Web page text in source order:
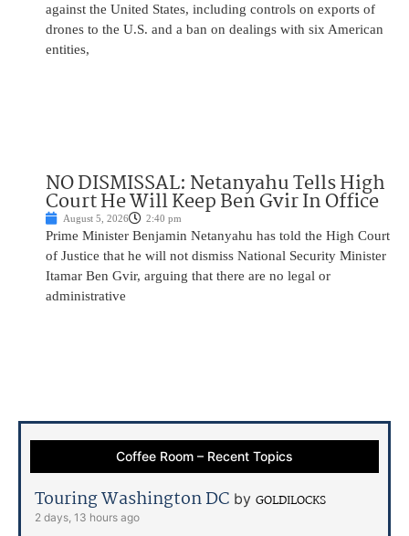
against the United States, including controls on exports of
drones to the U.S. and a ban on dealings with six American
entities,
NO DISMISSAL: Netanyahu Tells High
Court He Will Keep Ben Gvir In Office
August 5, 2026 2:40 pm
Prime Minister Benjamin Netanyahu has told the High Court
of Justice that he will not dismiss National Security Minister
Itamar Ben Gvir, arguing that there are no legal or
administrative
Coffee Room – Recent Topics
Touring Washington DC by GOLDILOCKS
2 days, 13 hours ago